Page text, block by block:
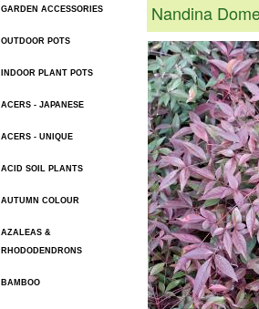
GARDEN ACCESSORIES
OUTDOOR POTS
INDOOR PLANT POTS
ACERS - JAPANESE
ACERS - UNIQUE
ACID SOIL PLANTS
AUTUMN COLOUR
AZALEAS &
RHODODENDRONS
BAMBOO
Nandina